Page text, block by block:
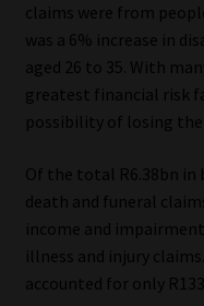
Privacy Notices
Email Disclaimer
Copyright Notice
Event Refund /
claims were from
was a 6% increase in
aged 26 to 35. With
greatest financial risk
possibility of losing
Of the total R6.38bn in
death and funeral
income and
illness and injury
accounted for only